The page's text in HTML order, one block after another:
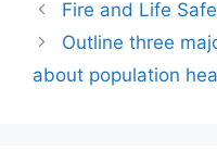
Fire and Life
Outline three
about population